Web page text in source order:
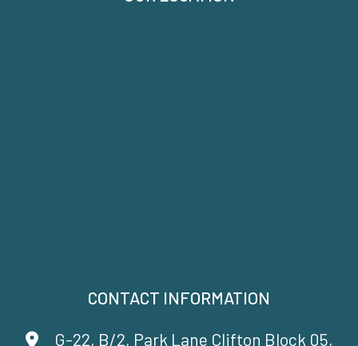
CONTACT INFORMATION
G-22, B/2, Park Lane Clifton Block 05,